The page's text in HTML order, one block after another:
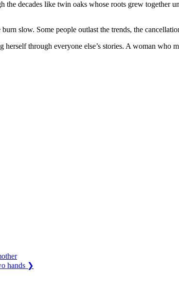
decades like twin oaks whose roots grew together
slow. Some people outlast the trends, the
through everyone else’s stories. A woman who
hands ❯